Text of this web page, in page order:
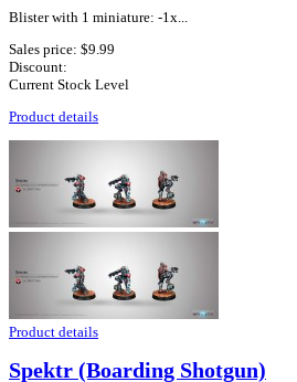
Blister with 1 miniature: -1x...
Sales price: $9.99
Discount:
Current Stock Level
Product details
Product details
Spektr (Boarding Shotgun)